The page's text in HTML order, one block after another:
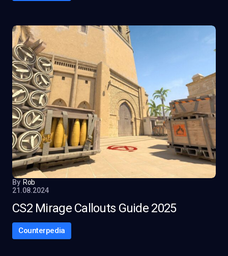
By Rob
21.08.2024
CS2 Mirage Callouts Guide 2025
Counterpedia